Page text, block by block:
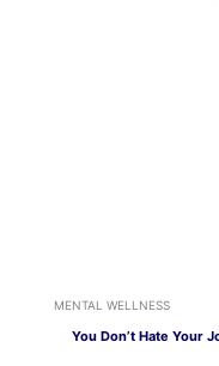
MENTAL WELLNESS
You Don’t Hate Your